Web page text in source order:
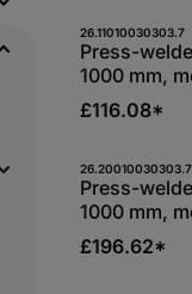
26.11010030303.7
Press-
1000 mm,
bearing
S235JR,
£116.08*
26.20010030303.7
Press-
1000 mm,
bearing
S235JR,
£196.62*